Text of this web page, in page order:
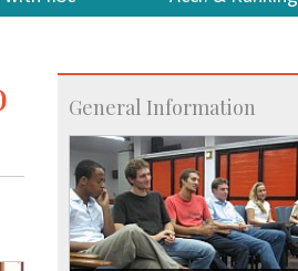
General Information